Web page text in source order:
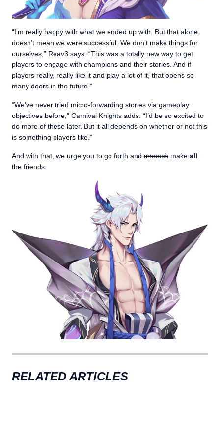
“I’m really happy with what we ended up with. But that alone
doesn’t mean we were successful. We don’t make things for
ourselves,” Reav3 says. “This was a totally new way to get
players to engage with champions and their stories. And if
players really, really like it and play a lot of it, that opens so
many doors in the future.”
“We’ve never tried micro-forwarding stories via gameplay
objectives before,” Carnival Knights adds. “I’d be so excited to
do more of these later. But it all depends on whether or not this
is something players like.”
And with that, we urge you to go forth and smooch make all
the friends.
RELATED ARTICLES